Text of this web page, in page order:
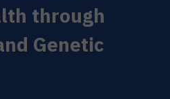
through
Genetic